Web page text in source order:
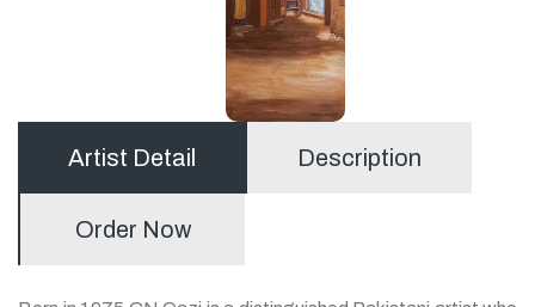
Artist Detail Description
Order Now